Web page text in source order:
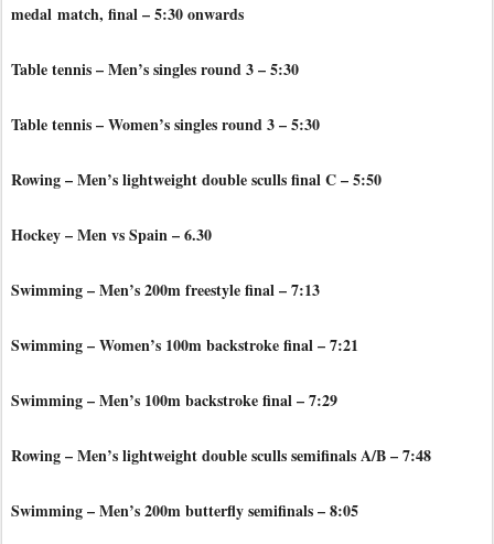
medal match, final – 5:30 onwards
Table tennis – Men’s singles round 3 – 5:30
Table tennis – Women’s singles round 3 – 5:30
Rowing – Men’s lightweight double sculls final C – 5:50
Hockey – Men vs Spain – 6.30
Swimming – Men’s 200m freestyle final – 7:13
Swimming – Women’s 100m backstroke final – 7:21
Swimming – Men’s 100m backstroke final – 7:29
Rowing – Men’s lightweight double sculls semifinals A/B – 7:48
Swimming – Men’s 200m butterfly semifinals – 8:05